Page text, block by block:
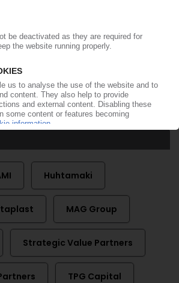
the PIE subscription
subscriber? Login here...
Huhtamaki
MAG Group
Strategic Value Partners
TPG Capital